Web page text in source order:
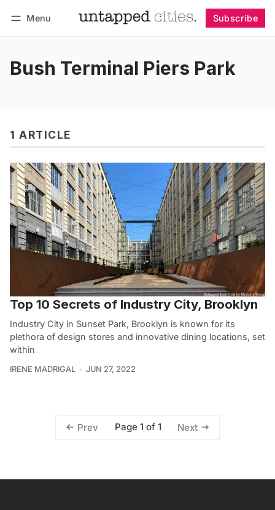
Menu Subscribe
Bush Terminal Piers Park
1 ARTICLE
Top 10 Secrets of Industry City, Brooklyn
Industry City in Sunset Park, Brooklyn is known for its
plethora of design stores and innovative dining locations, set
within
IRENE MADRIGAL JUN 27, 2022
Prev Page 1 of 1 Next